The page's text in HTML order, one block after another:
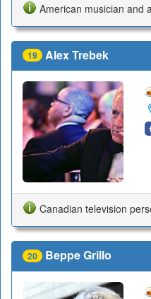
American musician and
19 Alex Trebek
Canadian television
20 Beppe Grillo